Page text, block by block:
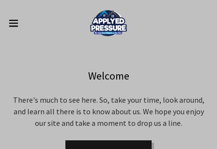
Welcome
There's much to see here. So, take your time, look around,
and learn all there is to know about us. We hope you enjoy
our site and take a moment to drop us a line.